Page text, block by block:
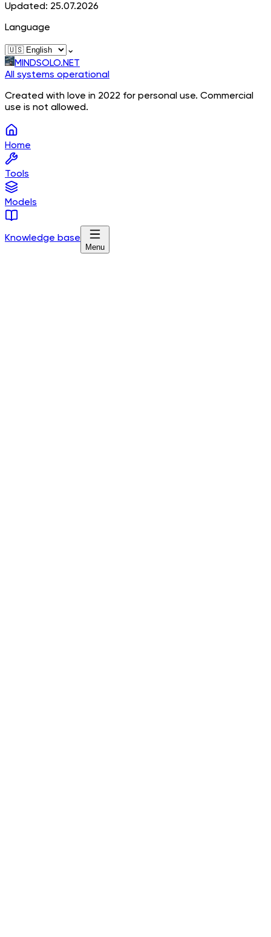
Updated: 25.07.2026
Language
⌄
MINDSOLO.NET
All systems operational
Created with love in 2022 for personal use. Commercial
use is not allowed.
Home
Tools
Models
Knowledge base
Menu